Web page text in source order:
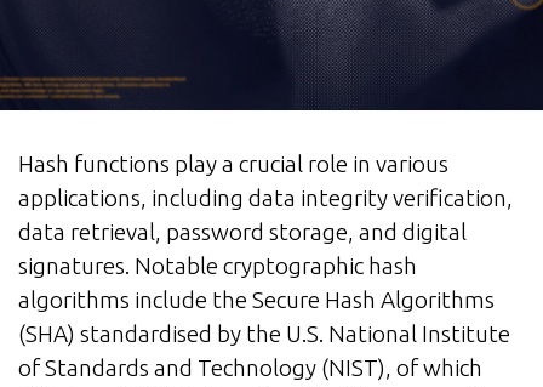
Hash functions play a crucial role in various
applications, including data integrity verification,
data retrieval, password storage, and digital
signatures. Notable cryptographic hash
algorithms include the Secure Hash Algorithms
(SHA) standardised by the U.S. National Institute
of Standards and Technology (NIST), of which